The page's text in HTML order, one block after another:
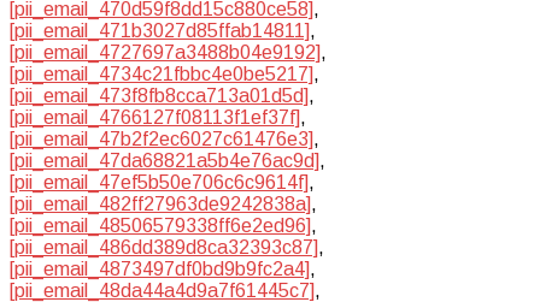
[pii_email_470d59f8dd15c880ce58],
[pii_email_471b3027d85ffab14811],
[pii_email_4727697a3488b04e9192],
[pii_email_4734c21fbbc4e0be5217],
[pii_email_473f8fb8cca713a01d5d],
[pii_email_4766127f08113f1ef37f],
[pii_email_47b2f2ec6027c61476e3],
[pii_email_47da68821a5b4e76ac9d],
[pii_email_47ef5b50e706c6c9614f],
[pii_email_482ff27963de9242838a],
[pii_email_48506579338ff6e2ed96],
[pii_email_486dd389d8ca32393c87],
[pii_email_4873497df0bd9b9fc2a4],
[pii_email_48da44a4d9a7f61445c7],